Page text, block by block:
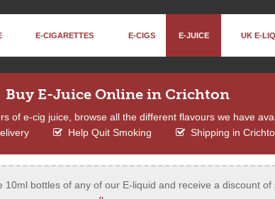
E-CIGARETTES E-CIGS E-JUICE UK E-
Buy E-Juice Online in Crichton
of e-cig juice, browse all the different flavours we have
Help Quit Smoking Shipping in
10ml bottles of any of our E-liquid and receive a discount of